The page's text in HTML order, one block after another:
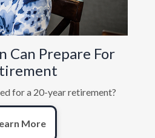
Can Prepare For
for a 20-year retirement?
More